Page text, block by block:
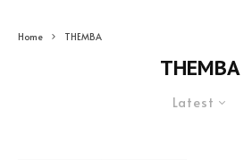
Home THEMBA
THEMBA
Latest